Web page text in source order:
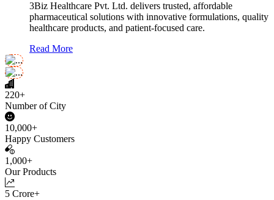
3Biz Healthcare Pvt. Ltd. delivers trusted, affordable
pharmaceutical solutions with innovative formulations, quality
healthcare products, and patient-focused care.
Read More
220+
Number of City
10,000+
Happy Customers
1,000+
Our Products
5 Crore+